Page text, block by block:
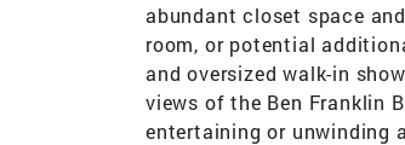
abundant closet space
room, or potential
and oversized walk-in
views of the Ben Franklin
entertaining or unwinding